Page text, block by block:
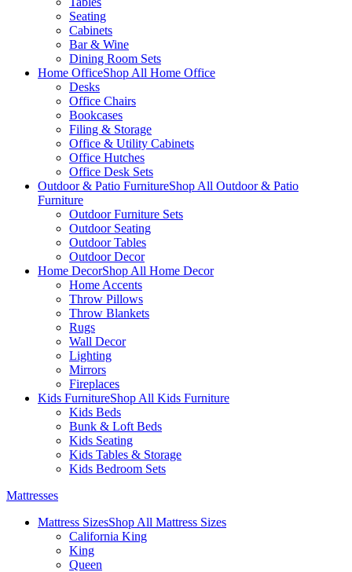
Seating
Cabinets
Bar & Wine
Dining Room Sets
Home OfficeShop All Home Office
Desks
Office Chairs
Bookcases
Filing & Storage
Office & Utility Cabinets
Office Hutches
Office Desk Sets
Outdoor & Patio FurnitureShop All Outdoor & Patio
Furniture
Outdoor Furniture Sets
Outdoor Seating
Outdoor Tables
Outdoor Decor
Home DecorShop All Home Decor
Home Accents
Throw Pillows
Throw Blankets
Rugs
Wall Decor
Lighting
Mirrors
Fireplaces
Kids FurnitureShop All Kids Furniture
Kids Beds
Bunk & Loft Beds
Kids Seating
Kids Tables & Storage
Kids Bedroom Sets
Mattresses
Mattress SizesShop All Mattress Sizes
California King
King
Queen